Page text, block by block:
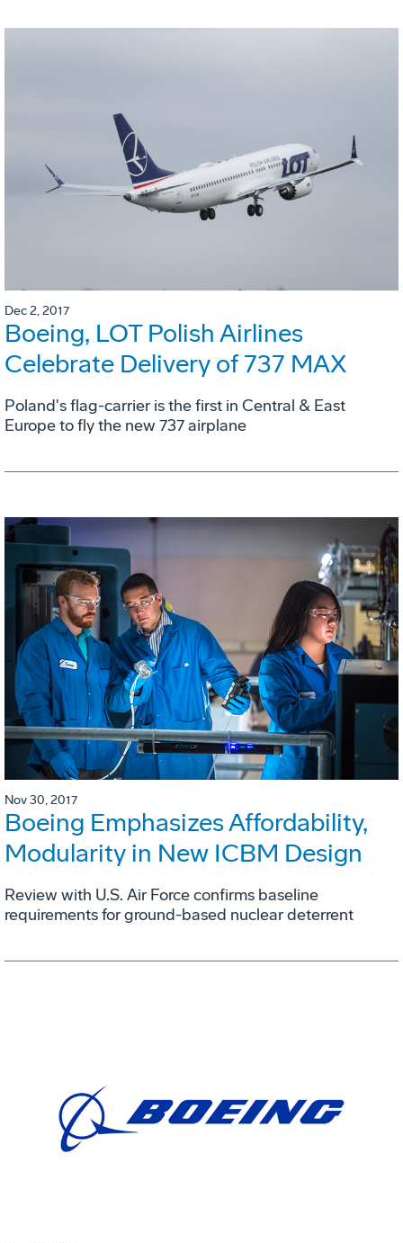
Dec 2, 2017
Boeing, LOT Polish Airlines
Celebrate Delivery of 737 MAX
Poland's flag-carrier is the first in Central & East
Europe to fly the new 737 airplane
Nov 30, 2017
Boeing Emphasizes Affordability,
Modularity in New ICBM Design
Review with U.S. Air Force confirms baseline
requirements for ground-based nuclear deterrent